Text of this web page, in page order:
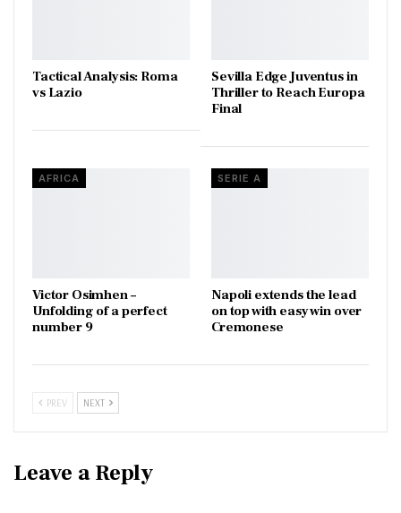
Tactical Analysis: Roma
vs Lazio
Sevilla Edge Juventus in
Thriller to Reach Europa
Final
AFRICA
Victor Osimhen –
Unfolding of a perfect
number 9
SERIE A
Napoli extends the lead
on top with easy win over
Cremonese
PREV NEXT
Leave a Reply